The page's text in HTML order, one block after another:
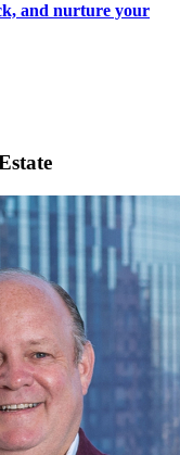
and nurture your